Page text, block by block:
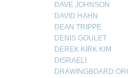
DAVE JOHNSON
DAVID HAHN
DEAN TRIPPE
DENIS GOULET
DEREK KIRK KIM
DISRAELI